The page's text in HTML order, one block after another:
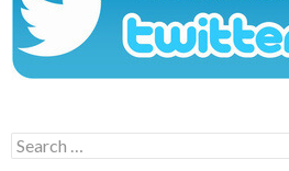
Search
for: